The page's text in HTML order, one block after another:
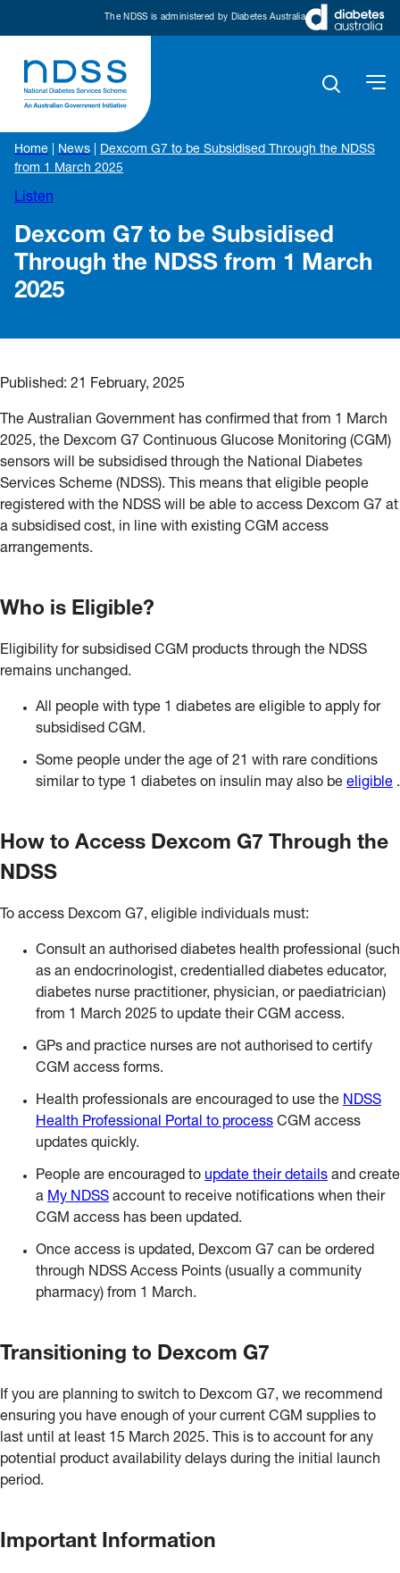
The NDSS is administered by Diabetes Australia
Home News
Dexcom G7 to be Subsidised Through the NDSS
from 1 March 2025
Listen
Dexcom G7 to be Subsidised
Through the NDSS from 1 March
2025
Published: 21 February, 2025
The Australian Government has confirmed that from 1 March
2025, the Dexcom G7 Continuous Glucose Monitoring (CGM)
sensors will be subsidised through the National Diabetes
Services Scheme (NDSS). This means that eligible people
registered with the NDSS will be able to access Dexcom G7 at
a subsidised cost, in line with existing CGM access
arrangements.
Who is Eligible?
Eligibility for subsidised CGM products through the NDSS
remains unchanged.
All people with type 1 diabetes are eligible to apply for
subsidised CGM.
Some people under the age of 21 with rare conditions
similar to type 1 diabetes on insulin may also be eligible .
How to Access Dexcom G7 Through the
NDSS
To access Dexcom G7, eligible individuals must:
Consult an authorised diabetes health professional (such
as an endocrinologist, credentialled diabetes educator,
diabetes nurse practitioner, physician, or paediatrician)
from 1 March 2025 to update their CGM access.
GPs and practice nurses are not authorised to certify
CGM access forms.
Health professionals are encouraged to use the NDSS
Health Professional Portal to process CGM access
updates quickly.
People are encouraged to update their details and create
a My NDSS account to receive notifications when their
CGM access has been updated.
Once access is updated, Dexcom G7 can be ordered
through NDSS Access Points (usually a community
pharmacy) from 1 March.
Transitioning to Dexcom G7
If you are planning to switch to Dexcom G7, we recommend
ensuring you have enough of your current CGM supplies to
last until at least 15 March 2025. This is to account for any
potential product availability delays during the initial launch
period.
Important Information